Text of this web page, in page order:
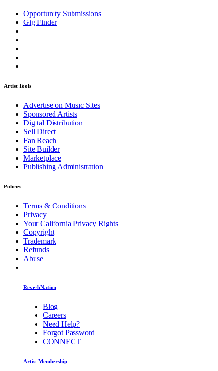
Opportunity Submissions
Gig Finder
Artist Tools
Advertise on Music Sites
Sponsored Artists
Digital Distribution
Sell Direct
Fan Reach
Site Builder
Marketplace
Publishing Administration
Policies
Terms & Conditions
Privacy
Your California Privacy Rights
Copyright
Trademark
Refunds
Abuse
ReverbNation
Blog
Careers
Need Help?
Forgot Password
CONNECT
Artist Membership